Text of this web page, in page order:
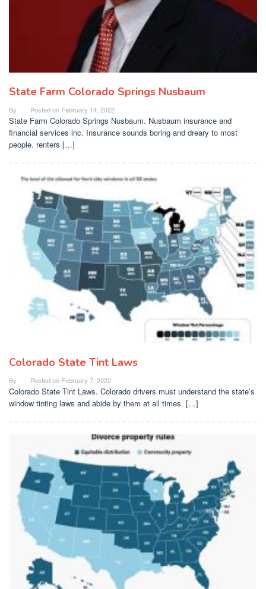
State Farm Colorado Springs Nusbaum
By Posted on February 14, 2022
State Farm Colorado Springs Nusbaum. Nusbaum insurance and
financial services inc. Insurance sounds boring and dreary to most
people. renters […]
Colorado State Tint Laws
By Posted on February 7, 2022
Colorado State Tint Laws. Colorado drivers must understand the state’s
window tinting laws and abide by them at all times. […]